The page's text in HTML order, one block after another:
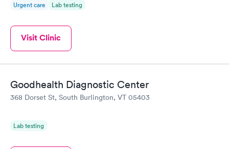
Urgent care Lab testing
Visit Clinic
Goodhealth Diagnostic Center
368 Dorset St, South Burlington, VT 05403
Lab testing